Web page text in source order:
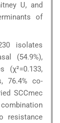
U, and
of
isolates
(54.9%),
(χ²=0.133,
76.4% co-
SCCmec
resistance